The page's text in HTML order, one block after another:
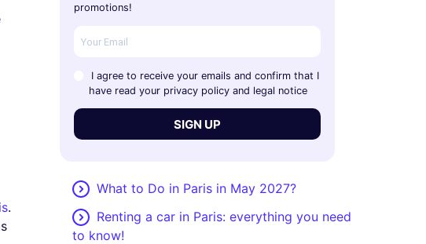
.
promotions!
I agree to receive your emails and confirm that I
have read your privacy policy and legal notice
SIGN UP
What to Do in Paris in May 2027?
Renting a car in Paris: everything you need
to know!